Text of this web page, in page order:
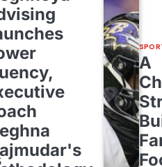
A